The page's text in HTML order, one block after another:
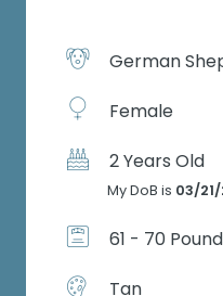
German
Female
2 Years Old
My DoB is 03/
61 - 70
Tan